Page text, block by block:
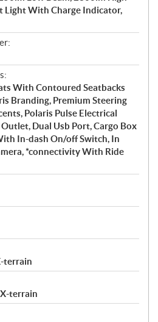
Light With Charge Indicator,
With Contoured Seatbacks
Branding, Premium Steering
Polaris Pulse Electrical
Dual Usb Port, Cargo Box
In-dash On/off Switch, In
*connectivity With Ride
terrain
terrain